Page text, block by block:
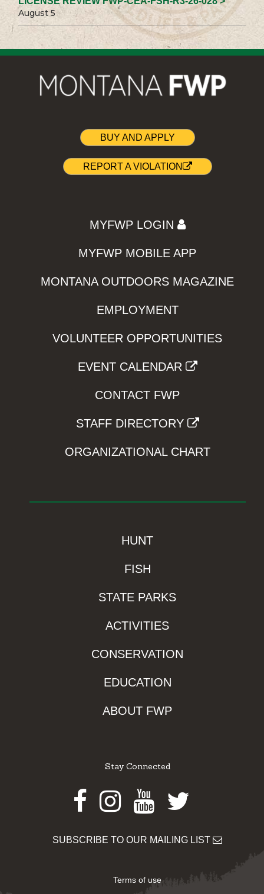
August 5
BUY AND APPLY
REPORT A VIOLATION
MYFWP LOGIN
MYFWP MOBILE APP
MONTANA OUTDOORS MAGAZINE
EMPLOYMENT
VOLUNTEER OPPORTUNITIES
EVENT CALENDAR
CONTACT FWP
STAFF DIRECTORY
ORGANIZATIONAL CHART
HUNT
FISH
STATE PARKS
ACTIVITIES
CONSERVATION
EDUCATION
ABOUT FWP
Stay Connected
Facebook
Instagram
Youtube
Twitter
SUBSCRIBE TO OUR MAILING LIST
Terms of use